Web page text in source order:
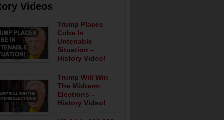
Videos
Trump Places
Cube In
Untenable
Situation –
History Video!
Trump Will Win
The Midterm
Elections –
History Video!